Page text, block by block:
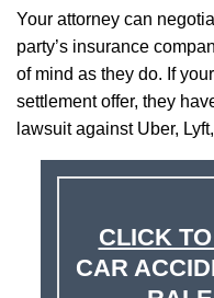
Your attorney can
party’s insurance
of mind as they do. If
settlement offer, they
lawsuit against Uber,
CLICK
CAR